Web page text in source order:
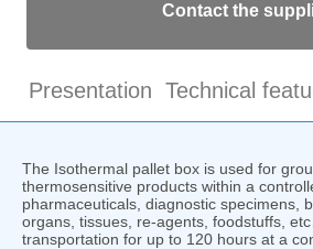
Contact the
Presentation Technical
The Isothermal pallet box is used for
thermosensitive products within a
pharmaceuticals, diagnostic specimens,
organs, tissues, re-agents, foodstuffs,
transportation for up to 120 hours at a